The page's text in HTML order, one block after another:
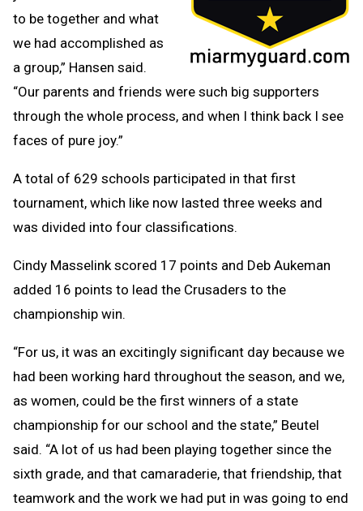
to be together and what
we had accomplished as
a group,” Hansen said.
“Our parents and friends were such big supporters
through the whole process, and when I think back I see
faces of pure joy.”
A total of 629 schools participated in that first
tournament, which like now lasted three weeks and
was divided into four classifications.
Cindy Masselink scored 17 points and Deb Aukeman
added 16 points to lead the Crusaders to the
championship win.
“For us, it was an excitingly significant day because we
had been working hard throughout the season, and we,
as women, could be the first winners of a state
championship for our school and the state,” Beutel
said. “A lot of us had been playing together since the
sixth grade, and that camaraderie, that friendship, that
teamwork and the work we had put in was going to end